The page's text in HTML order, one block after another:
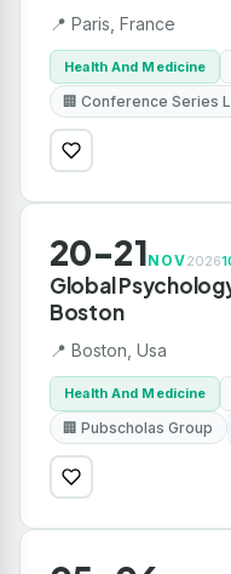
📍 Paris, France
Health And Medicine
🏢 Conference Series
20-21NOV2026
Global
Boston
📍 Boston, Usa
Health And Medicine
🏢 Pubscholas Group